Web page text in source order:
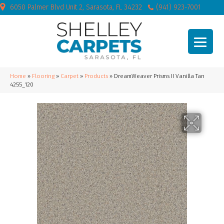
6050 Palmer Blvd Unit 2, Sarasota, FL 34232 (941) 923-7001
Home » Flooring » Carpet » Products » DreamWeaver Prisms II Vanilla Tan
4255_120